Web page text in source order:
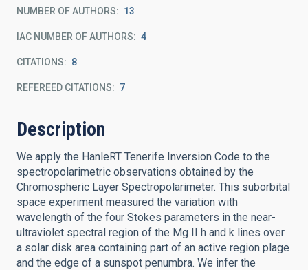
NUMBER OF AUTHORS 13
IAC NUMBER OF AUTHORS 4
CITATIONS 8
REFEREED CITATIONS 7
Description
We apply the HanleRT Tenerife Inversion Code to the
spectropolarimetric observations obtained by the
Chromospheric Layer Spectropolarimeter. This suborbital
space experiment measured the variation with
wavelength of the four Stokes parameters in the near-
ultraviolet spectral region of the Mg II h and k lines over
a solar disk area containing part of an active region plage
and the edge of a sunspot penumbra. We infer the